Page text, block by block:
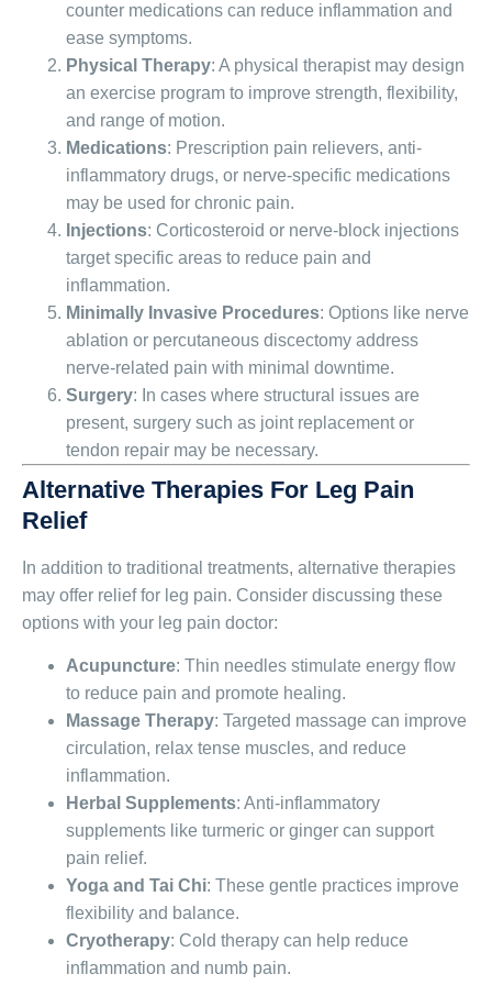
counter medications can reduce inflammation and
ease symptoms.
Physical Therapy: A physical therapist may design
an exercise program to improve strength, flexibility,
and range of motion.
Medications: Prescription pain relievers, anti-
inflammatory drugs, or nerve-specific medications
may be used for chronic pain.
Injections: Corticosteroid or nerve-block injections
target specific areas to reduce pain and
inflammation.
Minimally Invasive Procedures: Options like nerve
ablation or percutaneous discectomy address
nerve-related pain with minimal downtime.
Surgery: In cases where structural issues are
present, surgery such as joint replacement or
tendon repair may be necessary.
Alternative Therapies For Leg Pain
Relief
In addition to traditional treatments, alternative therapies
may offer relief for leg pain. Consider discussing these
options with your leg pain doctor:
Acupuncture: Thin needles stimulate energy flow
to reduce pain and promote healing.
Massage Therapy: Targeted massage can improve
circulation, relax tense muscles, and reduce
inflammation.
Herbal Supplements: Anti-inflammatory
supplements like turmeric or ginger can support
pain relief.
Yoga and Tai Chi: These gentle practices improve
flexibility and balance.
Cryotherapy: Cold therapy can help reduce
inflammation and numb pain.